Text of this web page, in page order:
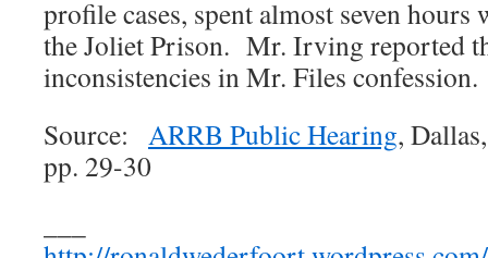
profile cases, spent almost seven hours
the Joliet Prison. Mr. Irving reported
inconsistencies in Mr. Files confession.
Source: ARRB Public Hearing,
pp. 29-30